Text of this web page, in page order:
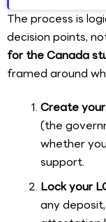
The process is
decision points,
for the Canada
framed around
Create
(the
whether
support.
Lock your
any